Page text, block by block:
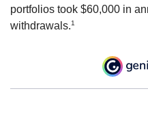
portfolios took $60,000 in
withdrawals.1